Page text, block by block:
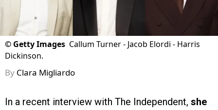
© Getty Images Callum Turner - Jacob Elordi - Harris
Dickinson.
By Clara Migliardo
In a recent interview with The Independent, she